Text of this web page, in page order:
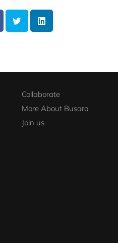
Collaborate
More About Busara
Join us